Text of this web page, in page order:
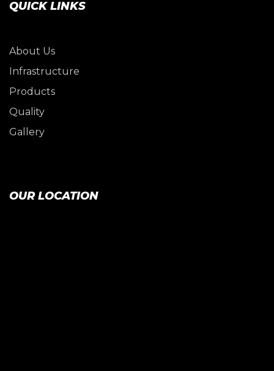
QUICK LINKS
About Us
Infrastructure
Products
Quality
Gallery
OUR LOCATION